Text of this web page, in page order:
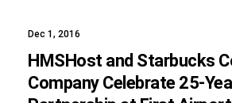
Dec 1, 2016
HMSHost and Starbucks
Company Celebrate 25-